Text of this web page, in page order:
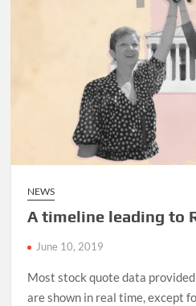
NEWS
A timeline leading to
June 10, 2019
Most stock quote data
are shown in real time, except